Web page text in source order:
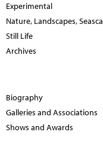
Experimental
Nature, Landscapes,
Still Life
Archives
Biography
Galleries and Associations
Shows and Awards